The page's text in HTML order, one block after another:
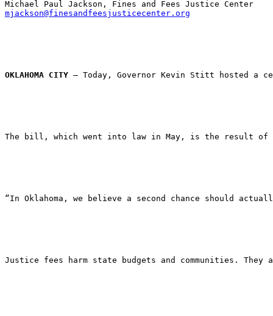
Michael Paul Jackson, Fines and Fees Justice Center
mjackson@finesandfeesjusticecenter.org
OKLAHOMA CITY — Today, Governor Kevin Stitt hosted a
The bill, which went into law in May, is the result
“In Oklahoma, we believe a second chance should
Justice fees harm state budgets and communities.